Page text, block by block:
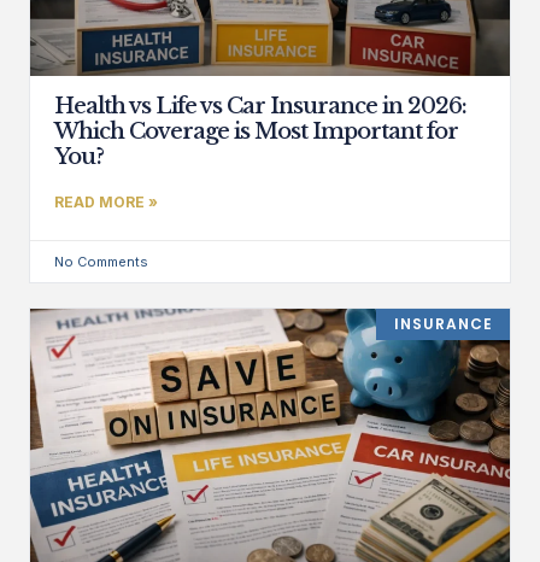
Health vs Life vs Car Insurance in 2026:
Which Coverage is Most Important for
You?
READ MORE »
No Comments
INSURANCE